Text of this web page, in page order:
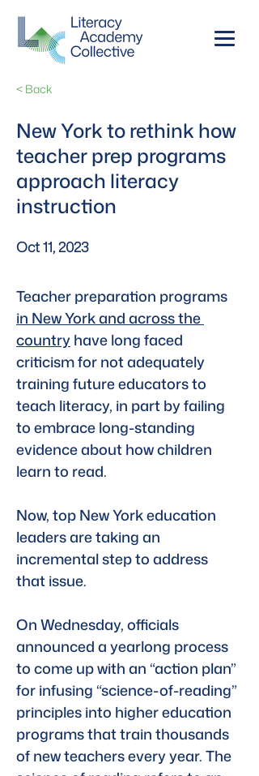
< Back
New York to rethink how
teacher prep programs
approach literacy
instruction
Oct 11, 2023
Teacher preparation programs
in New York and across the
country have long faced
criticism for not adequately
training future educators to
teach literacy, in part by failing
to embrace long-standing
evidence about how children
learn to read.
Now, top New York education
leaders are taking an
incremental step to address
that issue.
On Wednesday, officials
announced a yearlong process
to come up with an “action plan”
for infusing “science-of-reading”
principles into higher education
programs that train thousands
of new teachers every year. The